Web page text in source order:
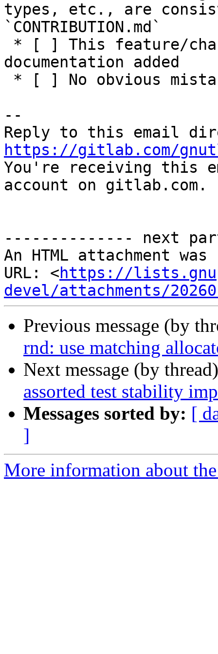
types, etc., are
`CONTRIBUTION.md`
documentation added
--
https://gitlab.com/
You're receiving this
account on gitlab.com.
-------------- next
An HTML attachment
URL: <https://
devel/attachments/
Previous message (by
rnd: use matching
Next message (by
assorted test stability
Messages sorted by: [
]
More information about